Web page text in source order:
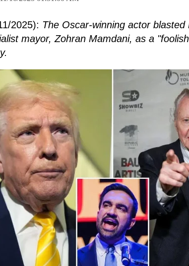
2025): The Oscar-winning actor blasted
mayor, Zohran Mamdani, as a